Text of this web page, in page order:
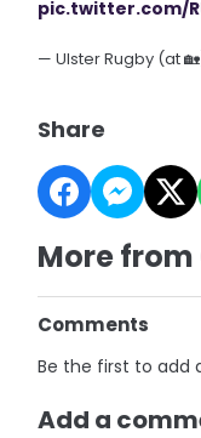
pic.twitter.com/
— Ulster Rugby (at
Share
More from
Comments
Be the first to add
Add a